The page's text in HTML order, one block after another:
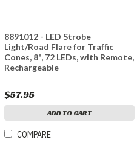
8891012 - LED Strobe
Light/Road Flare for Traffic
Cones, 8", 72 LEDs, with Remote,
Rechargeable
$57.95
ADD TO CART
COMPARE